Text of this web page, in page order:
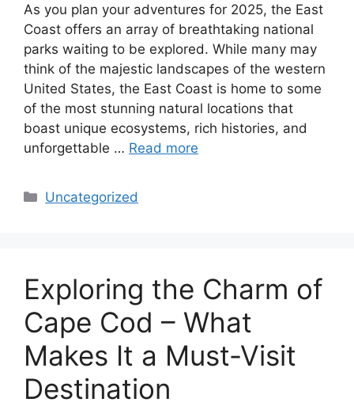
As you plan your adventures for 2025, the East
Coast offers an array of breathtaking national
parks waiting to be explored. While many may
think of the majestic landscapes of the western
United States, the East Coast is home to some
of the most stunning natural locations that
boast unique ecosystems, rich histories, and
unforgettable … Read more
Categories
Uncategorized
Exploring the Charm of
Cape Cod – What
Makes It a Must-Visit
Destination